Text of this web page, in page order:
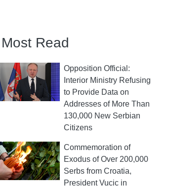
Most Read
Opposition Official:
Interior Ministry Refusing
to Provide Data on
Addresses of More Than
130,000 New Serbian
Citizens
Commemoration of
Exodus of Over 200,000
Serbs from Croatia,
President Vucic in